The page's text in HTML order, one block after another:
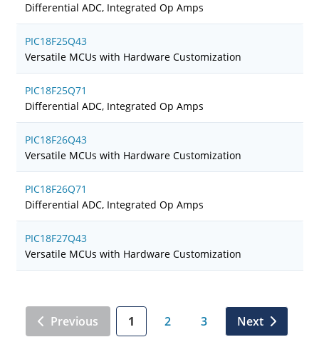
Differential ADC, Integrated Op Amps
PIC18F25Q43
Versatile MCUs with Hardware Customization
PIC18F25Q71
Differential ADC, Integrated Op Amps
PIC18F26Q43
Versatile MCUs with Hardware Customization
PIC18F26Q71
Differential ADC, Integrated Op Amps
PIC18F27Q43
Versatile MCUs with Hardware Customization
Previous 1 2 3 Next